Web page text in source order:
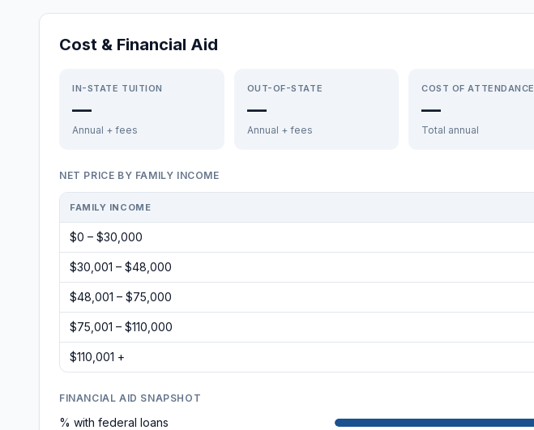
Cost & Financial Aid
IN-STATE TUITION
—
Annual + fees
OUT-OF-STATE
—
Annual + fees
COST OF ATTENDANCE
—
Total annual
NET PRICE BY FAMILY INCOME
FAMILY INCOME
$0 – $30,000
$30,001 – $48,000
$48,001 – $75,000
$75,001 – $110,000
$110,001 +
FINANCIAL AID SNAPSHOT
% with federal loans